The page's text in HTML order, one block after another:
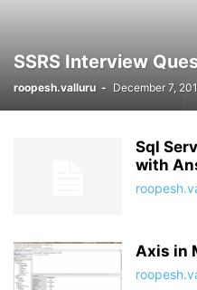
SSRS Interview
roopesh.valluru - December 7,
Sql
with
Axis in